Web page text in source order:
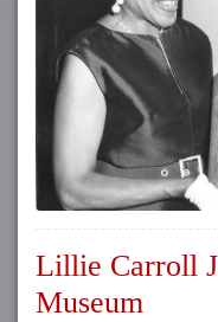
Lillie Carroll
Museum